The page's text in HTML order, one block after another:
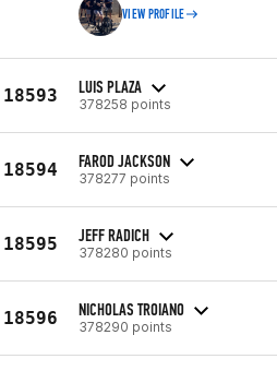
VIEW PROFILE
18593 LUIS PLAZA
378258 points
18594 FAROD JACKSON
378277 points
18595 JEFF RADICH
378280 points
18596 NICHOLAS TROIANO
378290 points